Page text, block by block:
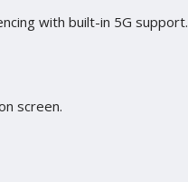
with built-in 5G support.
screen.